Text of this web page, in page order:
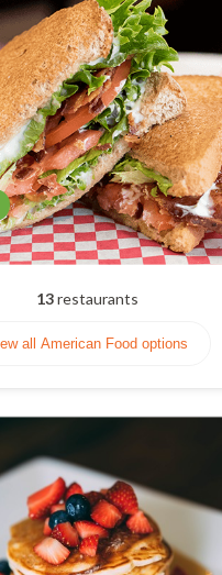
13restaurants
all American Food options